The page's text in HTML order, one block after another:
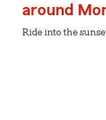
around
Ride into the